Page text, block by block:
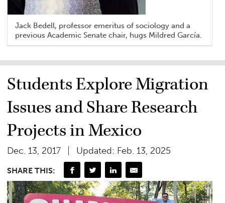
Jack Bedell, professor emeritus of sociology and a
previous Academic Senate chair, hugs Mildred García.
Students Explore Migration
Issues and Share Research
Projects in Mexico
Dec. 13, 2017 Updated: Feb. 13, 2025
SHARE THIS: